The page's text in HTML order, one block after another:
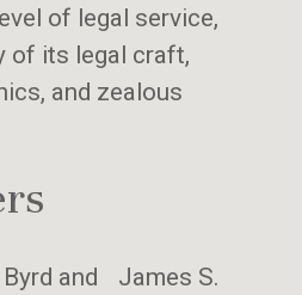
of legal service,
of its legal craft,
and zealous
Byrd and James S.